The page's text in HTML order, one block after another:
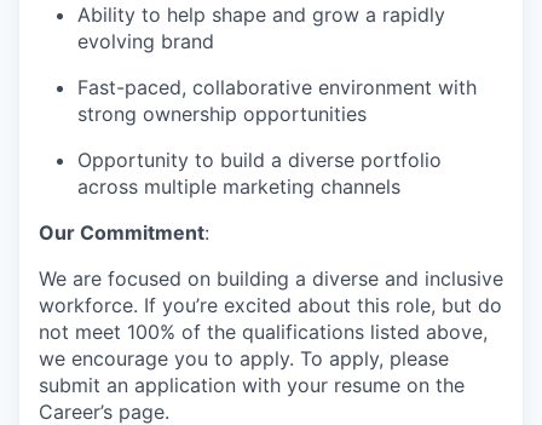
Ability to help shape and grow a rapidly
evolving brand
Fast-paced, collaborative environment with
strong ownership opportunities
Opportunity to build a diverse portfolio
across multiple marketing channels
Our Commitment:
We are focused on building a diverse and inclusive
workforce. If you’re excited about this role, but do
not meet 100% of the qualifications listed above,
we encourage you to apply. To apply, please
submit an application with your resume on the
Career’s page.